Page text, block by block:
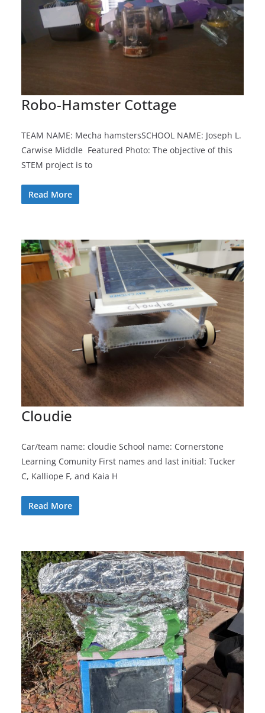
Robo-Hamster Cottage
TEAM NAME: Mecha hamstersSCHOOL NAME: Joseph L.
Carwise Middle Featured Photo: The objective of this
STEM project is to
Read More
Cloudie
Car/team name: cloudie School name: Cornerstone
Learning Comunity First names and last initial: Tucker
C, Kalliope F, and Kaia H
Read More